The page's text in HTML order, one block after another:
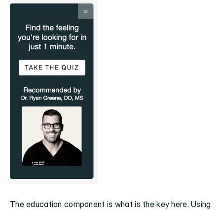
The education component is what is the key here. Using